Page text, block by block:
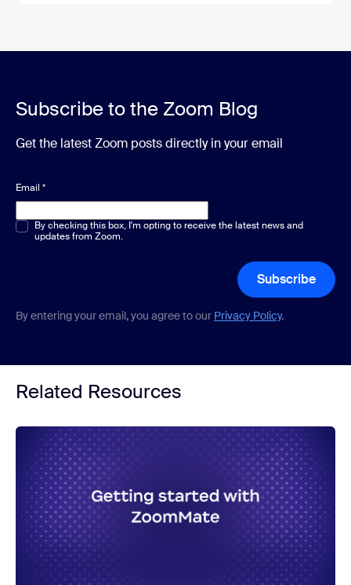
Subscribe to the Zoom Blog
Get the latest Zoom posts directly in your email
Email *
Multiple or single choice*
By checking this box, I'm opting to receive the latest news and
updates from Zoom.
Subscribe
By entering your email, you agree to our Privacy Policy.
Related Resources